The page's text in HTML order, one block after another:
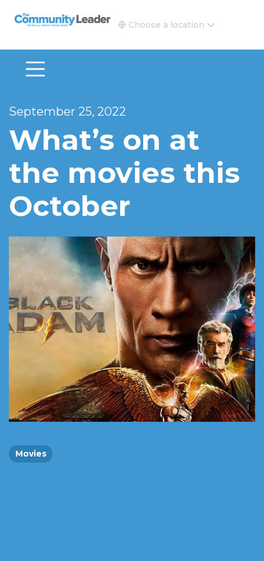
The Community Leader and Real Estate New and
Choose a location
September 25, 2022
What’s on at
the movies this
October
Movies